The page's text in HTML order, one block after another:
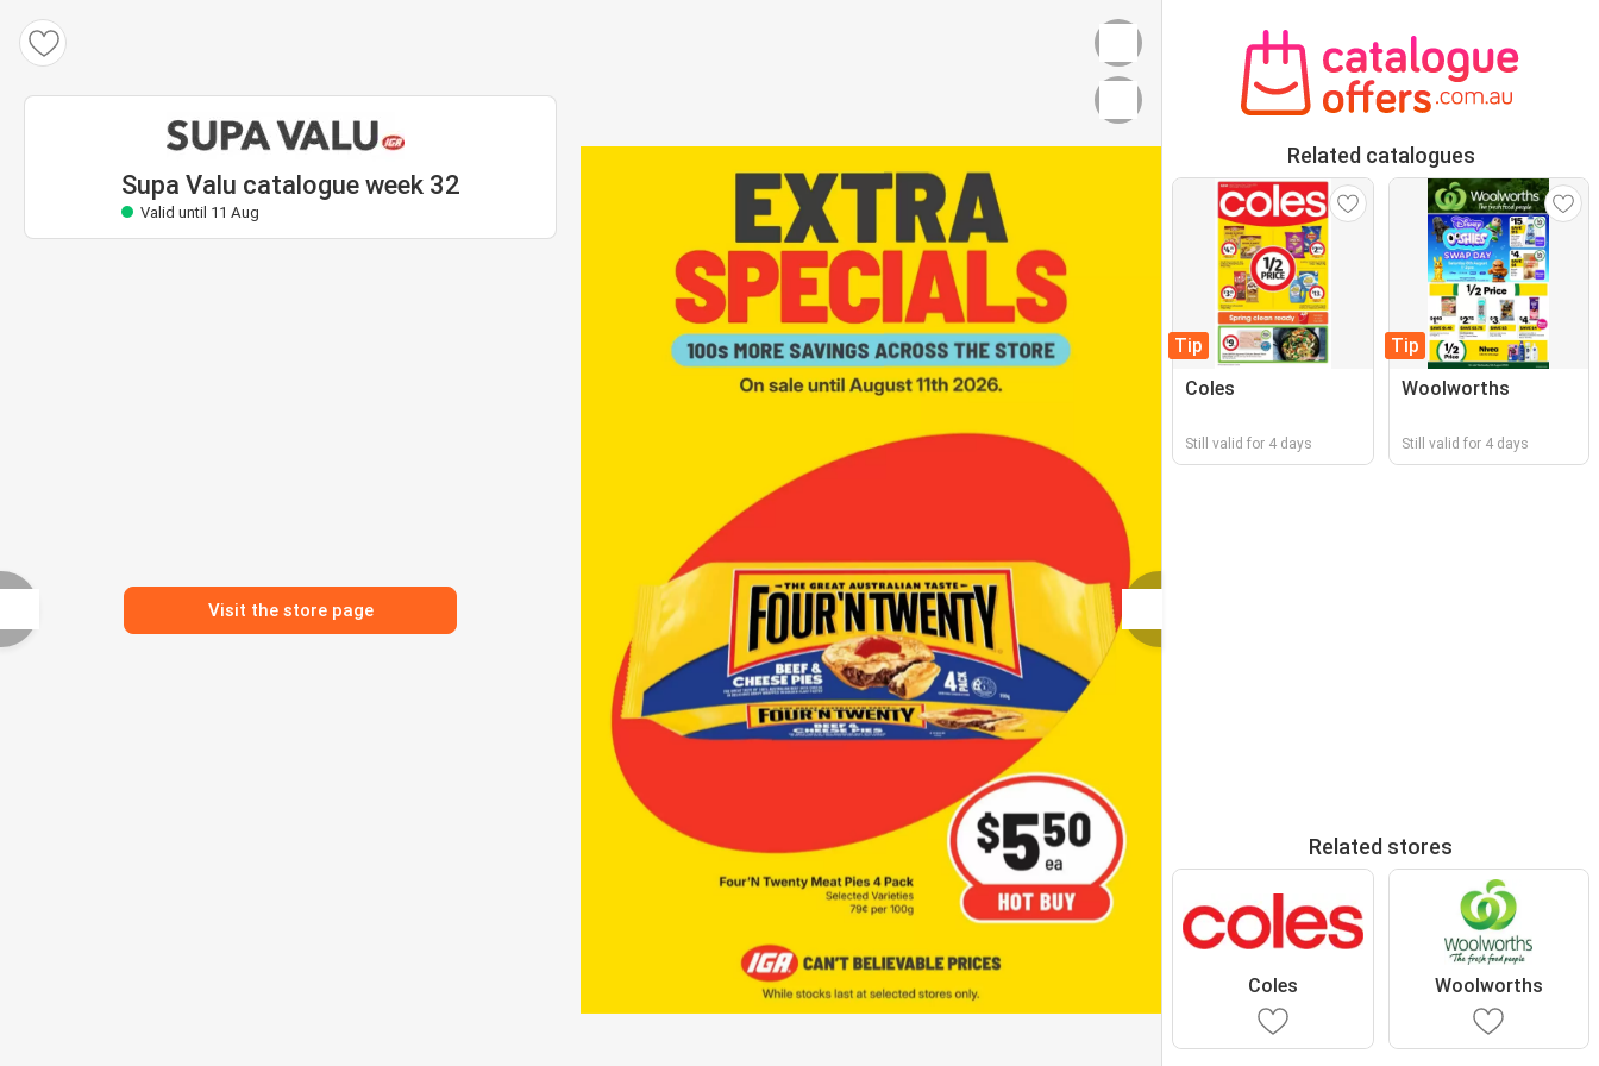
Supa Valu catalogue week 32
Valid until 11 Aug
Visit the store page
Related catalogues
Tip
Coles
Still valid for 4 days
Tip
Woolworths
Still valid for 4 days
Related stores
Coles Woolworths